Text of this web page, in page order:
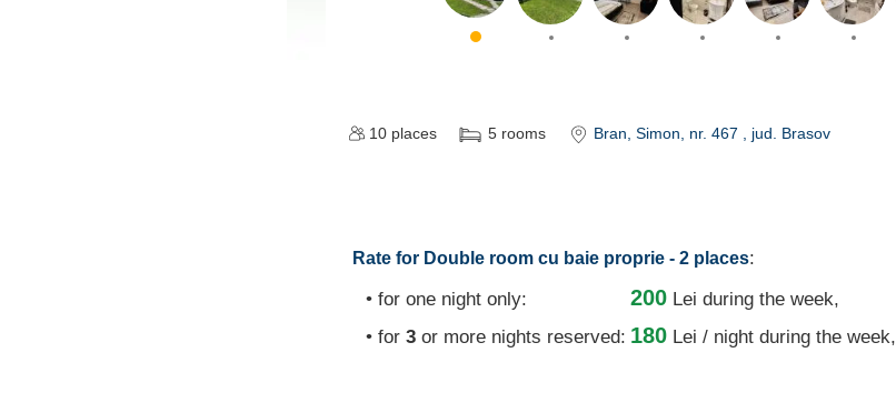
10 places 5 rooms Bran, Simon, nr. 467 , jud. Brasov
Rate for Double room cu baie proprie - 2 places:
• for one night only:
200 Lei during the week,
• for 3 or more nights reserved: 180 Lei / night during the week,